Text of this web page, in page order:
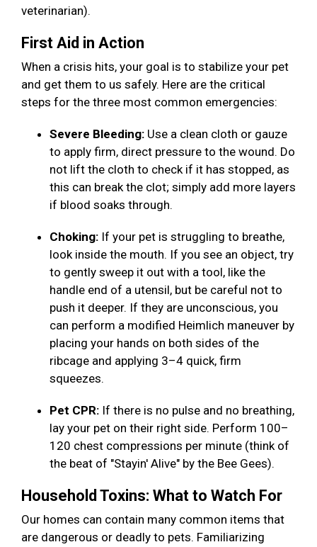
veterinarian).
First Aid in Action
When a crisis hits, your goal is to stabilize your pet
and get them to us safely. Here are the critical
steps for the three most common emergencies:
Severe Bleeding: Use a clean cloth or gauze
to apply firm, direct pressure to the wound. Do
not lift the cloth to check if it has stopped, as
this can break the clot; simply add more layers
if blood soaks through.
Choking: If your pet is struggling to breathe,
look inside the mouth. If you see an object, try
to gently sweep it out with a tool, like the
handle end of a utensil, but be careful not to
push it deeper. If they are unconscious, you
can perform a modified Heimlich maneuver by
placing your hands on both sides of the
ribcage and applying 3–4 quick, firm
squeezes.
Pet CPR: If there is no pulse and no breathing,
lay your pet on their right side. Perform 100–
120 chest compressions per minute (think of
the beat of "Stayin' Alive" by the Bee Gees).
Household Toxins: What to Watch For
Our homes can contain many common items that
are dangerous or deadly to pets. Familiarizing